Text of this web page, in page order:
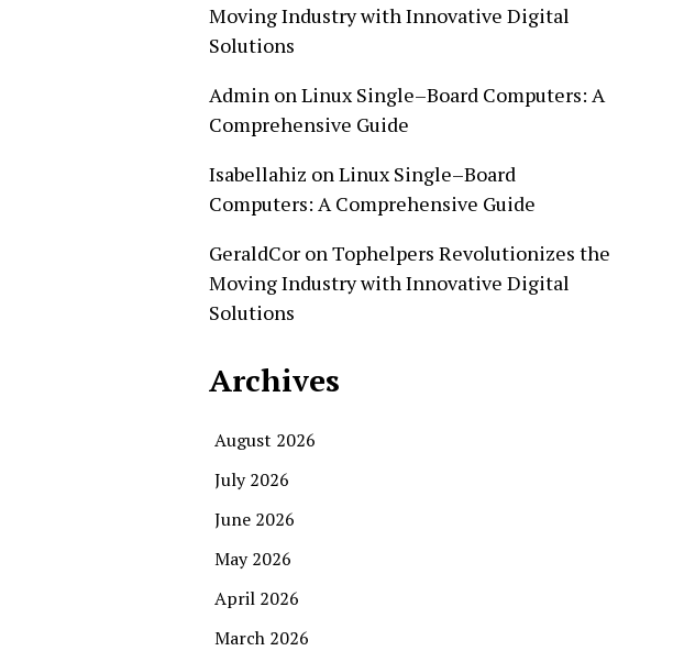
Moving Industry with Innovative Digital
Solutions
Admin on Linux Single–Board Computers: A
Comprehensive Guide
Isabellahiz on Linux Single–Board
Computers: A Comprehensive Guide
GeraldCor on Tophelpers Revolutionizes the
Moving Industry with Innovative Digital
Solutions
Archives
August 2026
July 2026
June 2026
May 2026
April 2026
March 2026